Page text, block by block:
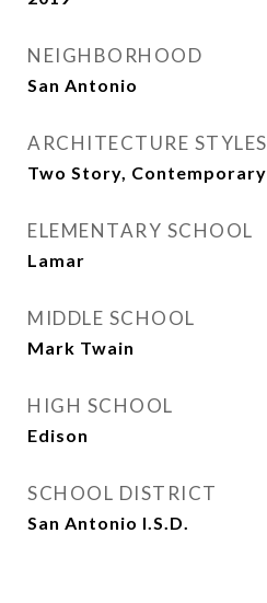
NEIGHBORHOOD
San Antonio
ARCHITECTURE STYLES
Two Story, Contemporary
ELEMENTARY SCHOOL
Lamar
MIDDLE SCHOOL
Mark Twain
HIGH SCHOOL
Edison
SCHOOL DISTRICT
San Antonio I.S.D.